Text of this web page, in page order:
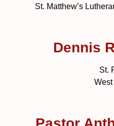
St. Matthew’s
Dennis
St.